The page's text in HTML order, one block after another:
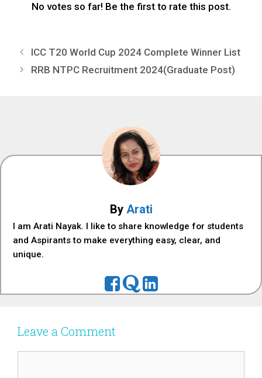
No votes so far! Be the first to rate this post.
ICC T20 World Cup 2024 Complete Winner List
RRB NTPC Recruitment 2024(Graduate Post)
By Arati
I am Arati Nayak. I like to share knowledge for students
and Aspirants to make everything easy, clear, and
unique.
Leave a Comment